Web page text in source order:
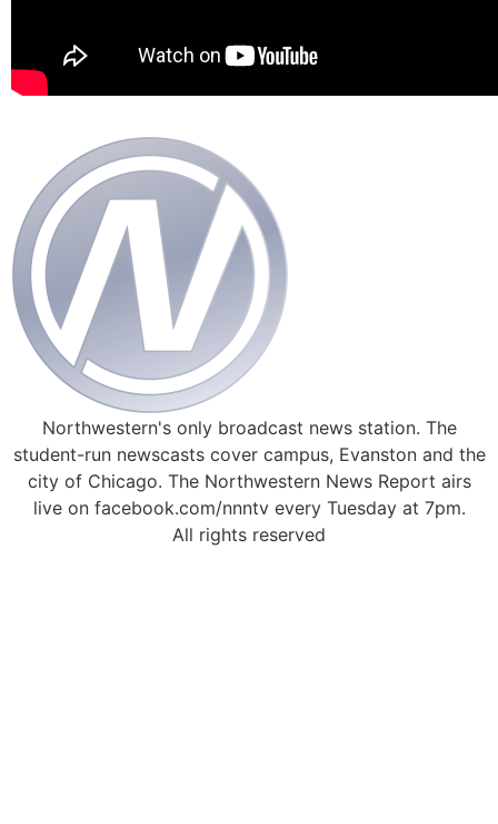
Northwestern's only broadcast news station. The
student-run newscasts cover campus, Evanston and the
city of Chicago. The Northwestern News Report airs
live on facebook.com/nnntv every Tuesday at 7pm.
All rights reserved